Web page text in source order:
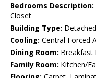
Bedrooms Description:
Closet
Building Type: Detached
Cooling: Central Forced
Dining Room: Breakfast
Family Room: Kitchen/